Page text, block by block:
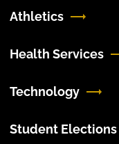
Athletics
Health Services
Technology
Student Elections